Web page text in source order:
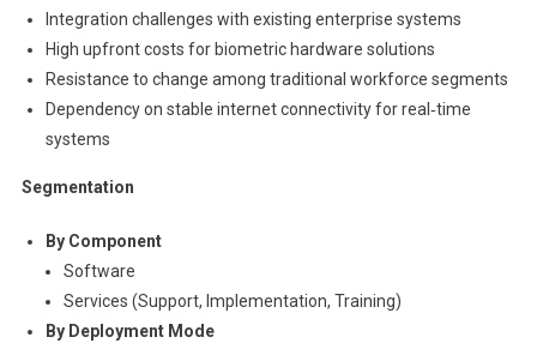
Integration challenges with existing enterprise systems
High upfront costs for biometric hardware solutions
Resistance to change among traditional workforce segments
Dependency on stable internet connectivity for real‑time
systems
Segmentation
By Component
Software
Services (Support, Implementation, Training)
By Deployment Mode